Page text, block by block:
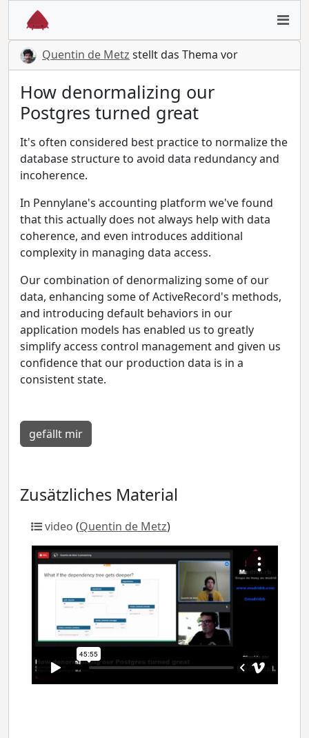
Quentin de Metz stellt das Thema vor
How denormalizing our
Postgres turned great
It's often considered best practice to normalize the
database structure to avoid data redundancy and
incoherence.
In Pennylane's accounting platform we've found
that this actually does not always help with data
coherence, and even introduces additional
complexity in managing data access.
Our combination of denormalizing some of our
data, enhancing some of ActiveRecord's methods,
and introducing default behaviors in our
application models has enabled us to greatly
simplify access control management and given us
confidence that our production data is in a
consistent state.
gefällt mir
Zusätzliches Material
video (Quentin de Metz)